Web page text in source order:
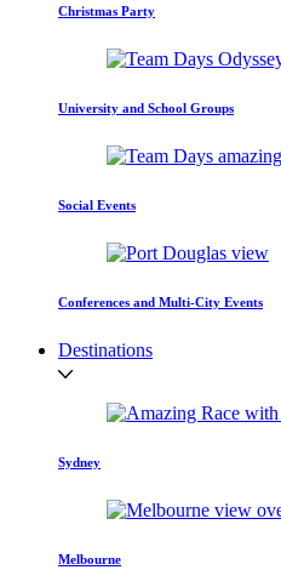
Christmas Party
University and School Groups
Social Events
Conferences and Multi-City Events
Destinations
Sydney
Melbourne